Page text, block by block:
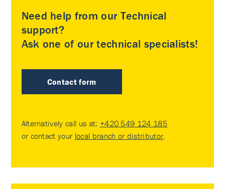
Need help from our Technical
support?
Ask one of our technical specialists!
Contact form
Alternatively call us at: +420 549 124 185
or contact your local branch or distributor